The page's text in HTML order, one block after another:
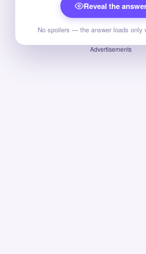
Reveal the
No spoilers — the answer loads only
Advertisements